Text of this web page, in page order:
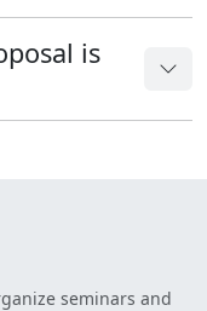
is
seminars and